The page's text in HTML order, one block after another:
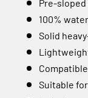
Pre-
100%
Solid
Suitable